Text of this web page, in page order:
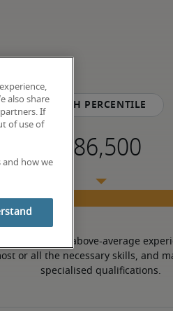
75th percentile
candidate has above-average
or all the necessary skills, and
specialised qualifications.
also share
If
of use of
how we